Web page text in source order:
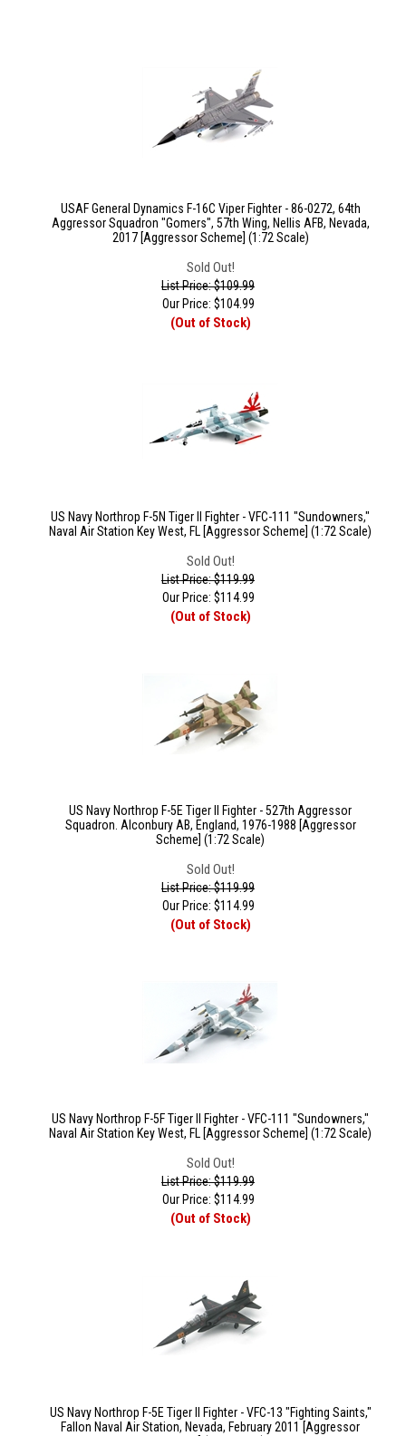
USAF General Dynamics F-16C Viper Fighter - 86-0272, 64th
Aggressor Squadron "Gomers", 57th Wing, Nellis AFB, Nevada,
2017 [Aggressor Scheme] (1:72 Scale)
Sold Out!
List Price: $109.99
Our Price: $104.99
(Out of Stock)
US Navy Northrop F-5N Tiger II Fighter - VFC-111 "Sundowners,"
Naval Air Station Key West, FL [Aggressor Scheme] (1:72 Scale)
Sold Out!
List Price: $119.99
Our Price: $114.99
(Out of Stock)
US Navy Northrop F-5E Tiger II Fighter - 527th Aggressor
Squadron. Alconbury AB, England, 1976-1988 [Aggressor
Scheme] (1:72 Scale)
Sold Out!
List Price: $119.99
Our Price: $114.99
(Out of Stock)
US Navy Northrop F-5F Tiger II Fighter - VFC-111 "Sundowners,"
Naval Air Station Key West, FL [Aggressor Scheme] (1:72 Scale)
Sold Out!
List Price: $119.99
Our Price: $114.99
(Out of Stock)
US Navy Northrop F-5E Tiger II Fighter - VFC-13 "Fighting Saints,"
Fallon Naval Air Station, Nevada, February 2011 [Aggressor